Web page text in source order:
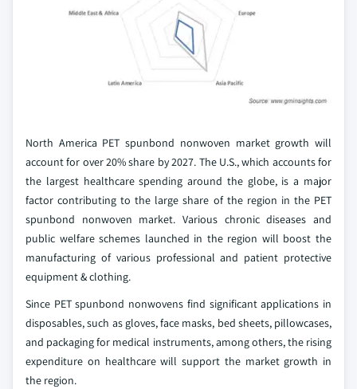
North America PET spunbond nonwoven market growth will
account for over 20% share by 2027. The U.S., which accounts for
the largest healthcare spending around the globe, is a major
factor contributing to the large share of the region in the PET
spunbond nonwoven market. Various chronic diseases and
public welfare schemes launched in the region will boost the
manufacturing of various professional and patient protective
equipment & clothing.
Since PET spunbond nonwovens find significant applications in
disposables, such as gloves, face masks, bed sheets, pillowcases,
and packaging for medical instruments, among others, the rising
expenditure on healthcare will support the market growth in
the region.